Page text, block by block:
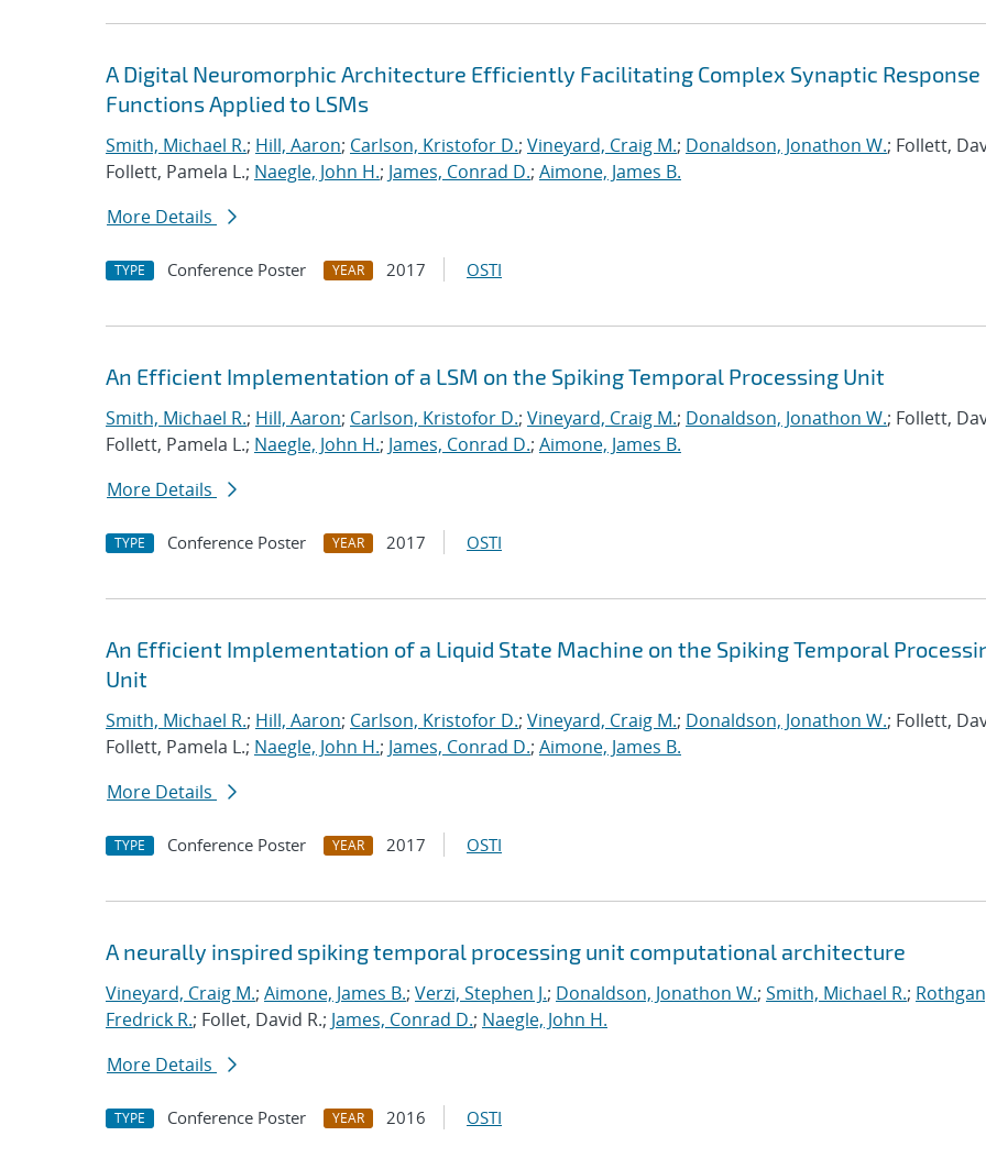
A Digital Neuromorphic Architecture Efficiently Facilitating Complex Synaptic Response
Functions Applied to LSMs
Smith, Michael R.; Hill, Aaron; Carlson, Kristofor D.; Vineyard, Craig M.; Donaldson, Jonathon W.; Follett,
Follett, Pamela L.; Naegle, John H.; James, Conrad D.; Aimone, James B.
More Details
TYPE Conference Poster YEAR 2017 OSTI
An Efficient Implementation of a LSM on the Spiking Temporal Processing Unit
Smith, Michael R.; Hill, Aaron; Carlson, Kristofor D.; Vineyard, Craig M.; Donaldson, Jonathon W.; Follett,
Follett, Pamela L.; Naegle, John H.; James, Conrad D.; Aimone, James B.
More Details
TYPE Conference Poster YEAR 2017 OSTI
An Efficient Implementation of a Liquid State Machine on the Spiking Temporal
Unit
Smith, Michael R.; Hill, Aaron; Carlson, Kristofor D.; Vineyard, Craig M.; Donaldson, Jonathon W.; Follett,
Follett, Pamela L.; Naegle, John H.; James, Conrad D.; Aimone, James B.
More Details
TYPE Conference Poster YEAR 2017 OSTI
A neurally inspired spiking temporal processing unit computational architecture
Vineyard, Craig M.; Aimone, James B.; Verzi, Stephen J.; Donaldson, Jonathon W.; Smith, Michael R.;
Fredrick R.; Follet, David R.; James, Conrad D.; Naegle, John H.
More Details
TYPE Conference Poster YEAR 2016 OSTI